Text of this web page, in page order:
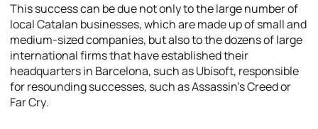
This success can be due not only to the large number of
local Catalan businesses, which are made up of small and
medium-sized companies, but also to the dozens of large
international firms that have established their
headquarters in Barcelona, such as Ubisoft, responsible
for resounding successes, such asAssassin’s Creedor
Far Cry.